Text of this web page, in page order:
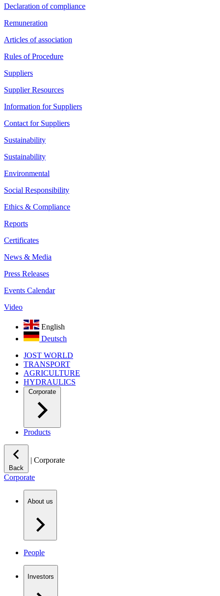
Declaration of compliance
Remuneration
Articles of association
Rules of Procedure
Suppliers
Supplier Resources
Information for Suppliers
Contact for Suppliers
Sustainability
Sustainability
Environmental
Social Responsibility
Ethics & Compliance
Reports
Certificates
News & Media
Press Releases
Events Calendar
Video
English
Deutsch
JOST WORLD
TRANSPORT
AGRICULTURE
HYDRAULICS
Corporate
Products
Back
| Corporate
Corporate
About us
People
Investors